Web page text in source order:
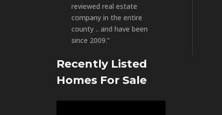
reviewed real estate
company in the entire
county .. and have been
since 2009.”
Recently Listed
Homes For Sale